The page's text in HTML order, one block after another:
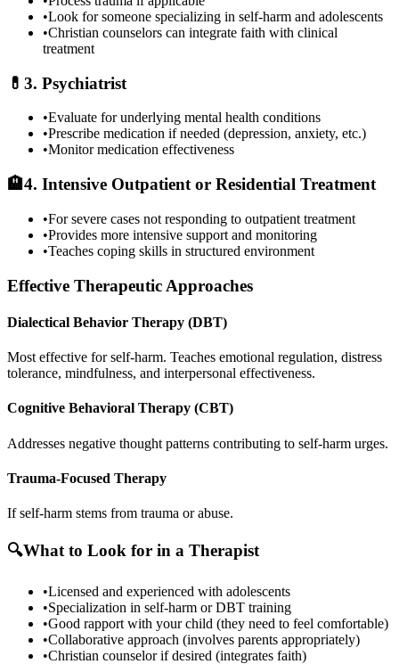
•Look for someone specializing in self-harm and adolescents
•Christian counselors can integrate faith with clinical
treatment
💊 3. Psychiatrist
•Evaluate for underlying mental health conditions
•Prescribe medication if needed (depression, anxiety, etc.)
•Monitor medication effectiveness
🏨4. Intensive Outpatient or Residential Treatment
•For severe cases not responding to outpatient treatment
•Provides more intensive support and monitoring
•Teaches coping skills in structured environment
Effective Therapeutic Approaches
Dialectical Behavior Therapy (DBT)
Most effective for self-harm. Teaches emotional regulation, distress
tolerance, mindfulness, and interpersonal effectiveness.
Cognitive Behavioral Therapy (CBT)
Addresses negative thought patterns contributing to self-harm urges.
Trauma-Focused Therapy
If self-harm stems from trauma or abuse.
🔍What to Look for in a Therapist
•Licensed and experienced with adolescents
•Specialization in self-harm or DBT training
•Good rapport with your child (they need to feel comfortable)
•Collaborative approach (involves parents appropriately)
•Christian counselor if desired (integrates faith)